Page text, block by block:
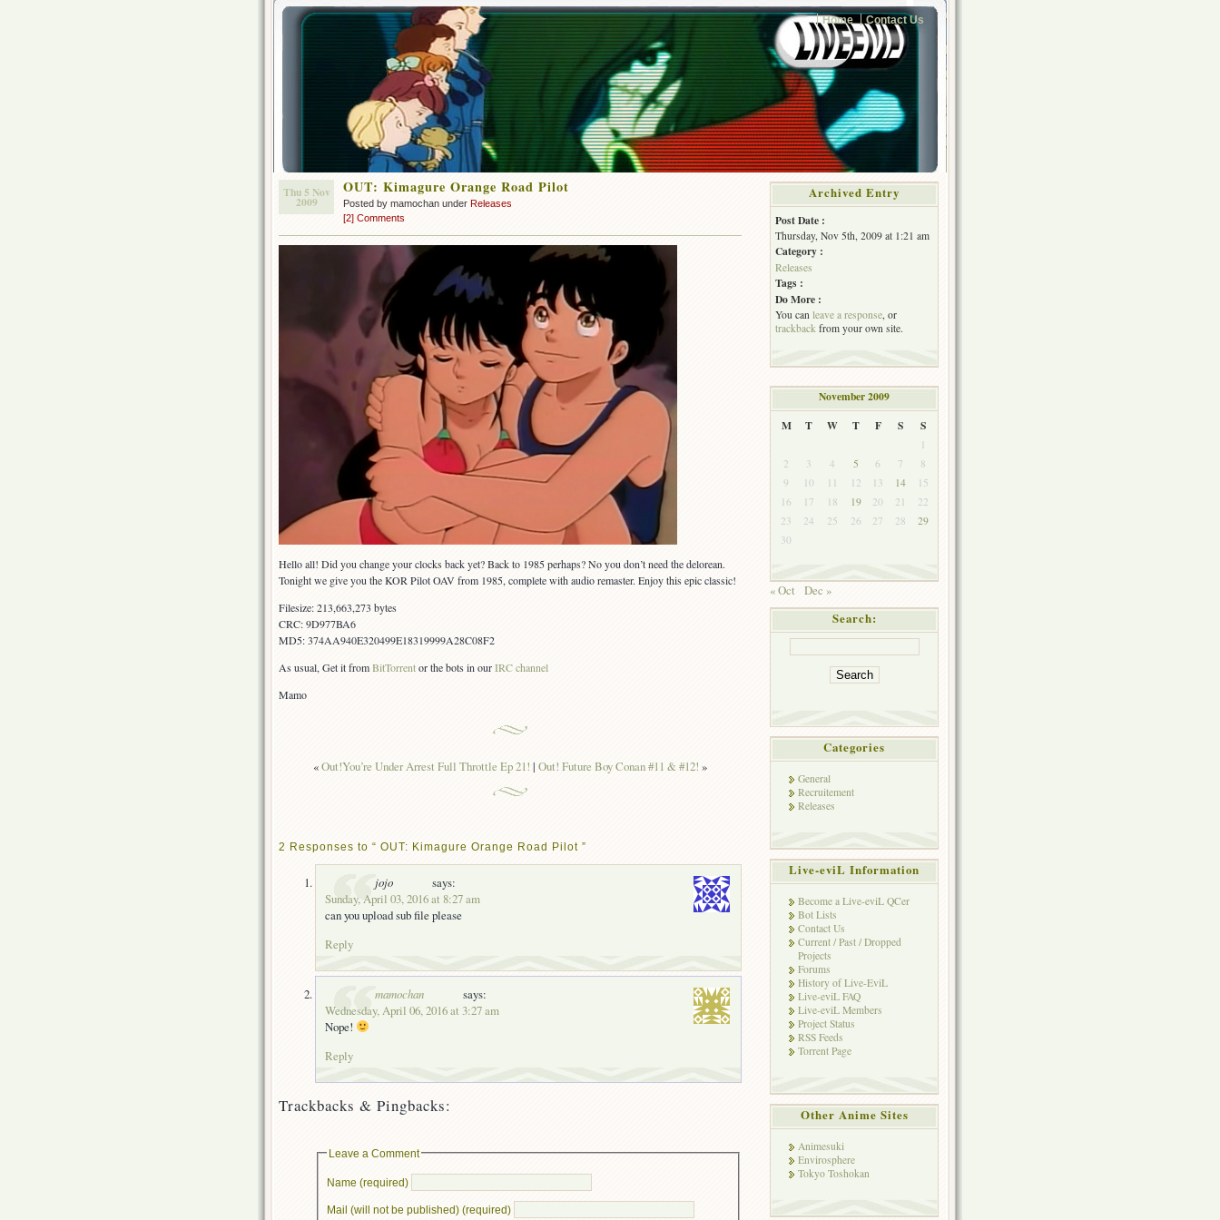
Home Contact Us
Thu 5 Nov
2009
OUT: Kimagure Orange Road Pilot
Posted by mamochan under Releases
[2] Comments
Hello all! Did you change your clocks back yet? Back to 1985 perhaps? No you don’t need the delorean.
Tonight we give you the KOR Pilot OAV from 1985, complete with audio remaster. Enjoy this epic classic!
Filesize: 213,663,273 bytes
CRC: 9D977BA6
MD5: 374AA940E320499E18319999A28C08F2
As usual, Get it fromBitTorrentor the bots in ourIRC channel
Mamo
«Out!You’re Under Arrest Full Throttle Ep 21! | Out! Future Boy Conan #11 & #12! »
2 Responses to “ OUT: Kimagure Orange Road Pilot ”
jojo
says:
Sunday, April 03, 2016 at 8:27 am
can you upload sub file please
Reply
mamochan
says:
Wednesday, April 06, 2016 at 3:27 am
Nope!
Reply
Trackbacks & Pingbacks:
Leave a Comment
Name (required)
Mail (will not be published) (required)
Archived Entry
Post Date :
Thursday, Nov 5th, 2009 at 1:21 am
Category :
Releases
Tags :
Do More :
You can leave a response, or
trackback from your own site.
November 2009
M
T W T F S S
1
2
3 4 5 6 7
8
9
10 11 12 13 14
15
16
17 18 19 20 21
22
23
24 25 26 27 28
29
30
« Oct Dec »
Search:
Categories
General
Recruitement
Releases
Live-eviL Information
Become a Live-eviL QCer
Bot Lists
Contact Us
Current / Past / Dropped
Projects
Forums
History of Live-EviL
Live-eviL FAQ
Live-eviL Members
Project Status
RSS Feeds
Torrent Page
Other Anime Sites
Animesuki
Envirosphere
Tokyo Toshokan